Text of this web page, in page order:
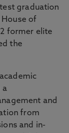
graduation
of
former elite
the
a
and
from
and in-